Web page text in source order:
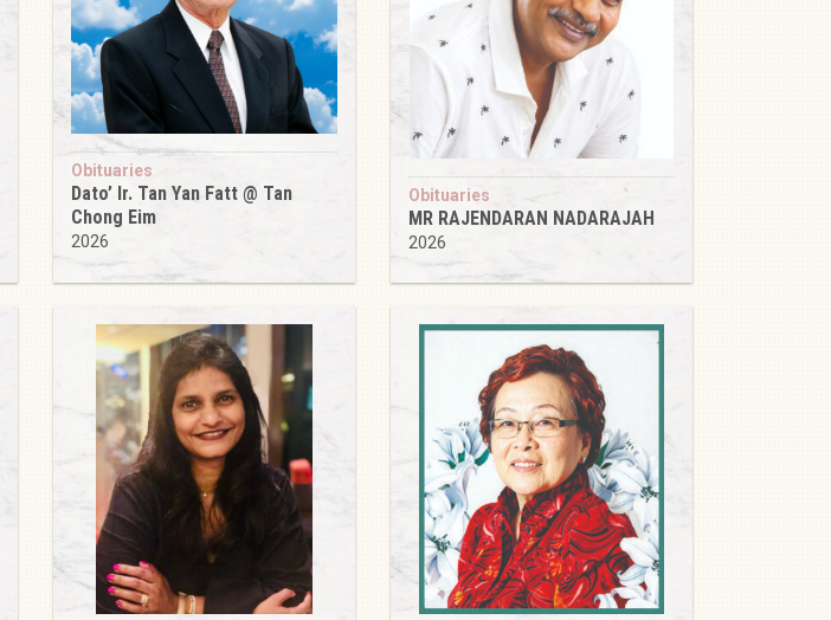
Obituaries
Dato’ Ir. Tan Yan Fatt @ Tan
Chong Eim
2026
Obituaries
MR RAJENDARAN NADARAJAH
2026